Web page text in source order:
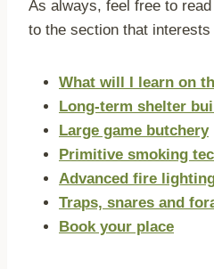
As always, feel free to
to the section that
What will I learn on
Long-term shelter
Large game butchery
Primitive smoking
Advanced fire
Traps, snares and
Book your place